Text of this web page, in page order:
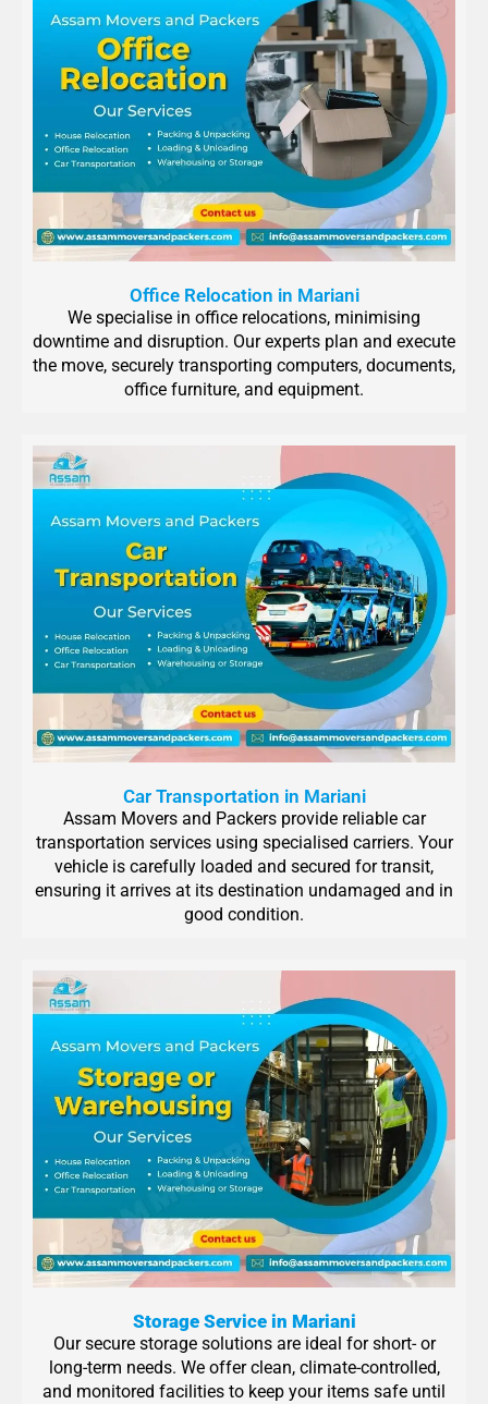
Office Relocation in Mariani
We specialise in office relocations, minimising
downtime and disruption. Our experts plan and execute
the move, securely transporting computers, documents,
office furniture, and equipment.
Car Transportation in Mariani
Assam Movers and Packers provide reliable car
transportation services using specialised carriers. Your
vehicle is carefully loaded and secured for transit,
ensuring it arrives at its destination undamaged and in
good condition.
Storage Service in Mariani
Our secure storage solutions are ideal for short- or
long-term needs. We offer clean, climate-controlled,
and monitored facilities to keep your items safe until